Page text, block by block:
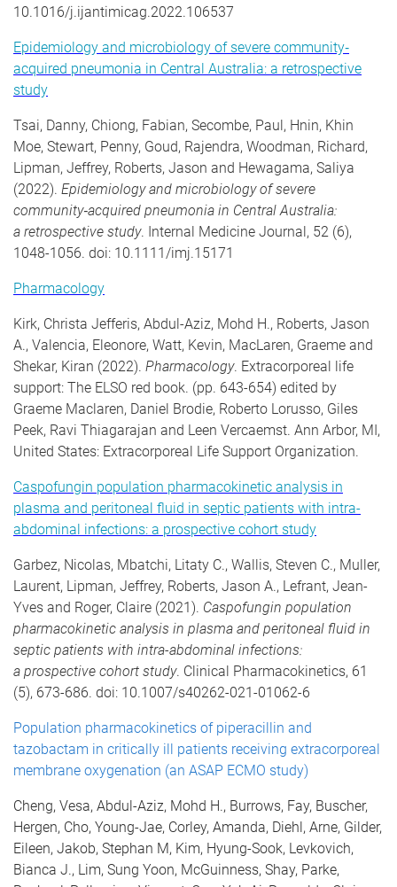
10.1016/j.ijantimicag.2022.106537
Epidemiology and microbiology of severe community‐
acquired pneumonia in Central Australia: a retrospective
study
Tsai, Danny, Chiong, Fabian, Secombe, Paul, Hnin, Khin
Moe, Stewart, Penny, Goud, Rajendra, Woodman, Richard,
Lipman, Jeffrey, Roberts, Jason and Hewagama, Saliya
(2022). Epidemiology and microbiology of severe
community‐acquired pneumonia in Central Australia:
a retrospective study. Internal Medicine Journal, 52 (6),
1048-1056. doi: 10.1111/imj.15171
Pharmacology
Kirk, Christa Jefferis, Abdul-Aziz, Mohd H., Roberts, Jason
A., Valencia, Eleonore, Watt, Kevin, MacLaren, Graeme and
Shekar, Kiran (2022). Pharmacology. Extracorporeal life
support: The ELSO red book. (pp. 643-654) edited by
Graeme Maclaren, Daniel Brodie, Roberto Lorusso, Giles
Peek, Ravi Thiagarajan and Leen Vercaemst. Ann Arbor, MI,
United States: Extracorporeal Life Support Organization.
Caspofungin population pharmacokinetic analysis in
plasma and peritoneal fluid in septic patients with intra-
abdominal infections: a prospective cohort study
Garbez, Nicolas, Mbatchi, Litaty C., Wallis, Steven C., Muller,
Laurent, Lipman, Jeffrey, Roberts, Jason A., Lefrant, Jean-
Yves and Roger, Claire (2021). Caspofungin population
pharmacokinetic analysis in plasma and peritoneal fluid in
septic patients with intra-abdominal infections:
a prospective cohort study. Clinical Pharmacokinetics, 61
(5), 673-686. doi: 10.1007/s40262-021-01062-6
Population pharmacokinetics of piperacillin and
tazobactam in critically ill patients receiving extracorporeal
membrane oxygenation (an ASAP ECMO study)
Cheng, Vesa, Abdul-Aziz, Mohd H., Burrows, Fay, Buscher,
Hergen, Cho, Young-Jae, Corley, Amanda, Diehl, Arne, Gilder,
Eileen, Jakob, Stephan M, Kim, Hyung-Sook, Levkovich,
Bianca J., Lim, Sung Yoon, McGuinness, Shay, Parke,